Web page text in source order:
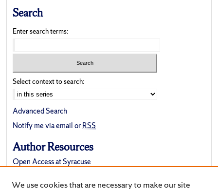
Search
Enter search terms:
Select context to search:
Advanced Search
Notify me via email orRSS
Author Resources
Open Access at Syracuse
Suggest a New Collection
We use cookies that are necessary to make our site